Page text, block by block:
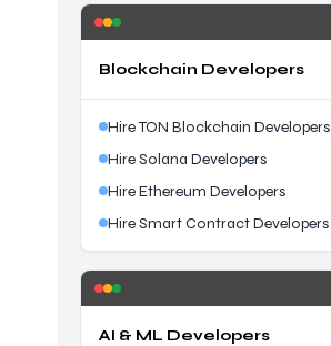
Blockchain Developers
Hire TON Blockchain Developers
Hire Solana Developers
Hire Ethereum Developers
Hire Smart Contract Developers
AI & ML Developers